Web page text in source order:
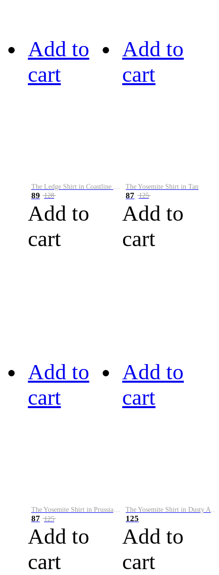
Add to
cart
89 128
Add to
cart
Add to
cart
The Yosemite Shirt in Tan
87 125
Add to
cart
Add to
cart
87 125
Add to
cart
Add to
cart
125
Add to
cart